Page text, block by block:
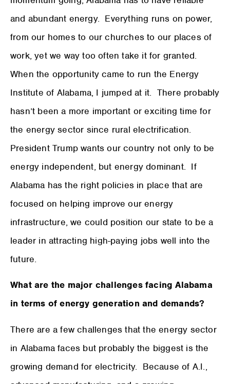
and abundant energy. Everything runs on power,
from our homes to our churches to our places of
work, yet we way too often take it for granted.
When the opportunity came to run the Energy
Institute of Alabama, I jumped at it. There probably
hasn’t been a more important or exciting time for
the energy sector since rural electrification.
President Trump wants our country not only to be
energy independent, but energy dominant. If
Alabama has the right policies in place that are
focused on helping improve our energy
infrastructure, we could position our state to be a
leader in attracting high-paying jobs well into the
future.
What are the major challenges facing Alabama
in terms of energy generation and demands?
There are a few challenges that the energy sector
in Alabama faces but probably the biggest is the
growing demand for electricity. Because of A.I.,